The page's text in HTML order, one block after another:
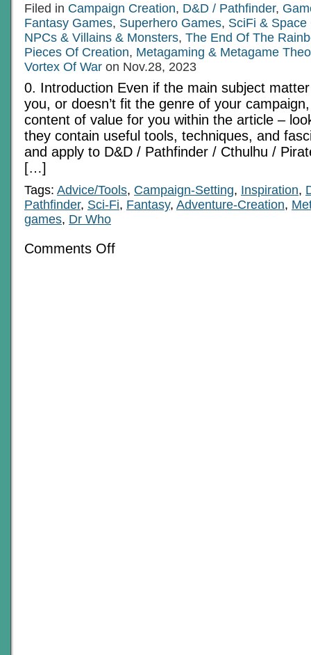
Filed in Campaign Creation, D&D / Pathfinder,
Fantasy Games, Superhero Games, SciFi &
NPCs & Villains & Monsters, The End Of The
Pieces Of Creation, Metagaming & Metagame
Vortex Of War on Nov.28, 2023
0. Introduction Even if the main subject matter
you, or doesn’t fit the genre of your campaign,
content of value for you within the article –
they contain useful tools, techniques, and
and apply to D&D / Pathfinder / Cthulhu /
[…]
Tags: Advice/Tools, Campaign-Setting, Inspiration,
Pathfinder, Sci-Fi, Fantasy, Adventure-Creation,
games, Dr Who
Comments Offon